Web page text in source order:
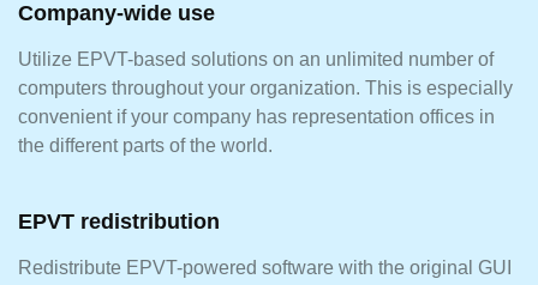
Company-wide use
Utilize EPVT-based solutions on an unlimited number of
computers throughout your organization. This is especially
convenient if your company has representation offices in
the different parts of the world.
EPVT redistribution
Redistribute EPVT-powered software with the original GUI